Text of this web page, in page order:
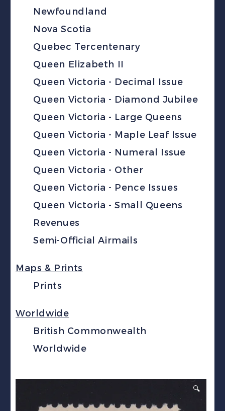
Newfoundland
Nova Scotia
Quebec Tercentenary
Queen Elizabeth II
Queen Victoria - Decimal Issue
Queen Victoria - Diamond Jubilee
Queen Victoria - Large Queens
Queen Victoria - Maple Leaf Issue
Queen Victoria - Numeral Issue
Queen Victoria - Other
Queen Victoria - Pence Issues
Queen Victoria - Small Queens
Revenues
Semi-Official Airmails
Maps & Prints
Prints
Worldwide
British Commonwealth
Worldwide
🔍